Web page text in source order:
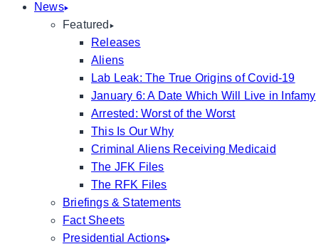
News
Featured
Releases
Aliens
Lab Leak: The True Origins of Covid-19
January 6: A Date Which Will Live in Infamy
Arrested: Worst of the Worst
This Is Our Why
Criminal Aliens Receiving Medicaid
The JFK Files
The RFK Files
Briefings & Statements
Fact Sheets
Presidential Actions